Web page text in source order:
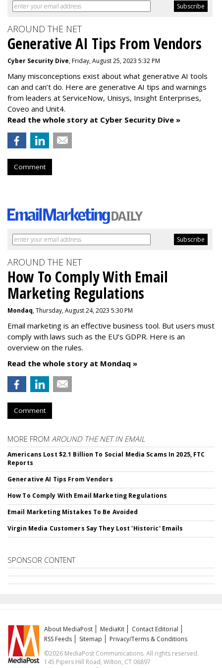
AROUND THE NET
Generative AI Tips From Vendors
Cyber Security Dive, Friday, August 25, 2023 5:32 PM
Many misconceptions exist about what generative AI tools
can and can’t do. Here are generative AI tips and warnings
from leaders at ServiceNow, Unisys, Insight Enterprises,
Coveo and Unit4.
Read the whole story at Cyber Security Dive »
Comment
AROUND THE NET
How To Comply With Email
Marketing Regulations
Mondaq, Thursday, August 24, 2023 5:30 PM
Email marketing is an effective business tool. But users must
comply with laws such as the EU’s GDPR. Here is an
overview on the rules.
Read the whole story at Mondaq »
Comment
MORE FROM AROUND THE NET IN EMAIL
Americans Lost $2.1 Billion To Social Media Scams In 2025, FTC
Reports
Generative AI Tips From Vendors
How To Comply With Email Marketing Regulations
Email Marketing Mistakes To Be Avoided
Virgin Media Customers Say They Lost 'Historic' Emails
SPONSOR CONTENT
About MediaPost MediaKit
Contact Editorial
RSS Feeds
Sitemap
Privacy/Terms & Conditions
©2026 MediaPost Communications. All rights reserved.
145 Pipers Hill Road, Wilton, CT 06897